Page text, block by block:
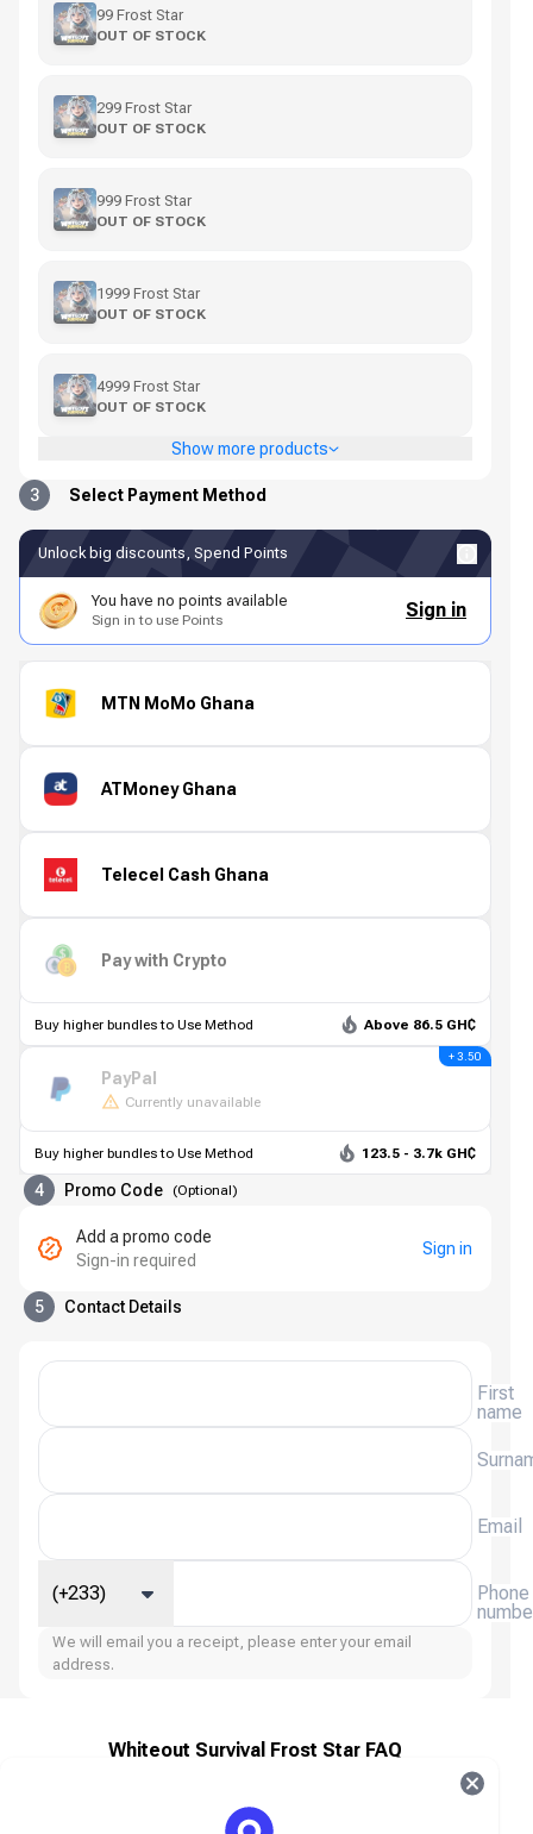
99 Frost Star
OUT OF STOCK
299 Frost Star
OUT OF STOCK
999 Frost Star
OUT OF STOCK
1999 Frost Star
OUT OF STOCK
4999 Frost Star
OUT OF STOCK
Show more products
3 Select Payment Method
Unlock big discounts, Spend Points
You have no points available
Sign in to use Points Sign in
MTN MoMo Ghana
ATMoney Ghana
Telecel Cash Ghana
Pay with Crypto
Buy higher bundles to Use Method Above 86.5 GH₵
PayPal
Currently unavailable
+ 3.50
Buy higher bundles to Use Method 123.5 - 3.7k GH₵
4 Promo Code (Optional)
Add a promo code
Sign-in required
Sign in
5 Contact Details
First
name
Email
Phone
(+233)
We will email you a receipt, please enter your email
address.
Whiteout Survival Frost Star FAQ
About Whiteout Survival